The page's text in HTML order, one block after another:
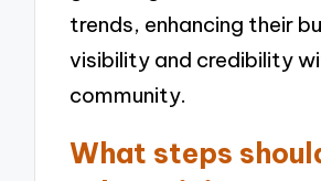
trends, enhancing their
visibility and credibility
community.
What steps